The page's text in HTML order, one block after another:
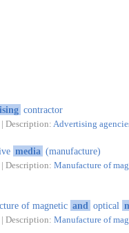
contractor
| Description:Advertising
media (manufacture)
| Description:Manufacture of
of magnetic and optical
| Description:Manufacture of